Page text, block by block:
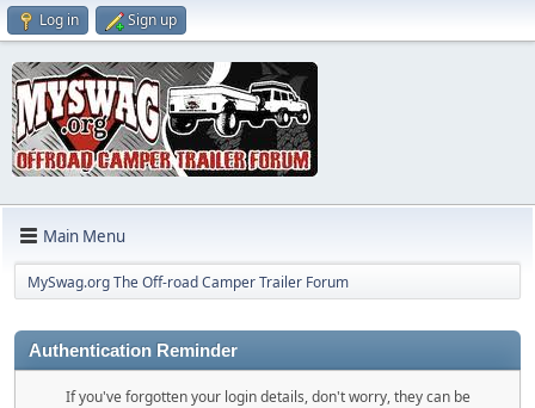
Log in Sign up
Main Menu
MySwag.org The Off-road Camper Trailer Forum
Authentication Reminder
If you've forgotten your login details, don't worry, they can be